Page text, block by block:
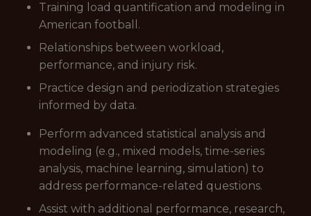
Training load quantification and modeling in
American football.
Relationships between workload,
performance, and injury risk.
Practice design and periodization strategies
informed by data.
Perform advanced statistical analysis and
modeling (e.g., mixed models, time-series
analysis, machine learning, simulation) to
address performance-related questions.
Assist with additional performance, research,